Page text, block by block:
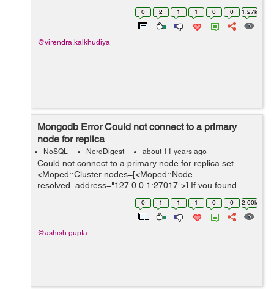
copy-on-write strategy. As a result the snapshot only
stores modified data. The primary pu...
0 2 1 1 0 0 1.27k
@virendra.kalkhudiya
Mongodb Error Could not connect to a primary
node for replica
NoSQL NerdDigest about 11 years ago
Could not connect to a primary node for replica set
<Moped::Cluster nodes=[<Moped::Node
resolved_address="127.0.0.1:27017">] If you found
above error then first check sudo service mongodb
status If yes, then run following co...
0 1 1 1 0 0 2.00k
@ashish.gupta